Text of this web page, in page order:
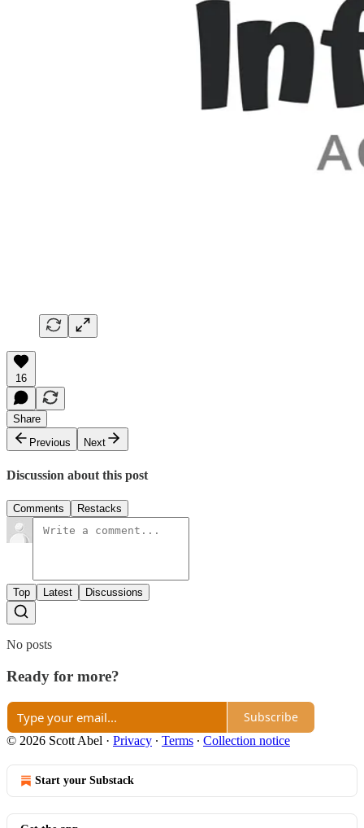
16
Share
Previous
Next
Discussion about this post
Comments Restacks
Top Latest Discussions
No posts
Ready for more?
Subscribe
© 2026 Scott Abel · Privacy ∙ Terms ∙ Collection notice
Start your Substack